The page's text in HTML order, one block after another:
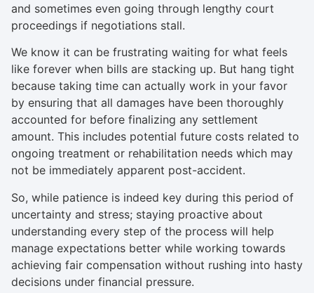
and sometimes even going through lengthy court
proceedings if negotiations stall.
We know it can be frustrating waiting for what feels
like forever when bills are stacking up. But hang tight
because taking time can actually work in your favor
by ensuring that all damages have been thoroughly
accounted for before finalizing any settlement
amount. This includes potential future costs related to
ongoing treatment or rehabilitation needs which may
not be immediately apparent post-accident.
So, while patience is indeed key during this period of
uncertainty and stress; staying proactive about
understanding every step of the process will help
manage expectations better while working towards
achieving fair compensation without rushing into hasty
decisions under financial pressure.